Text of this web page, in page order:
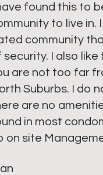
found this to
to live in.
community
security. I also
are not too far
Suburbs. I do
are no
in most
on site